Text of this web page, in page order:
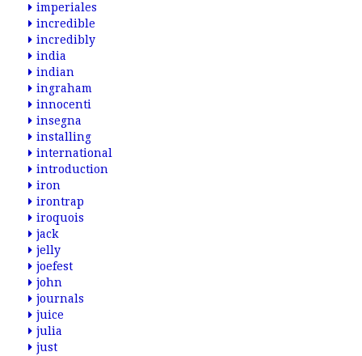
imperiales
incredible
incredibly
india
indian
ingraham
innocenti
insegna
installing
international
introduction
iron
irontrap
iroquois
jack
jelly
joefest
john
journals
juice
julia
just